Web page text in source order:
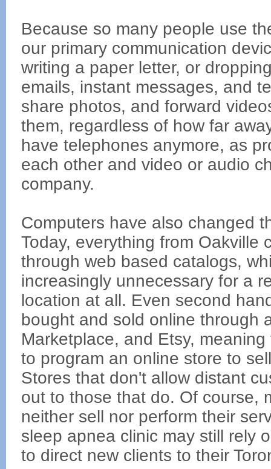
Because so many people use
our primary communication
writing a paper letter, or
emails, instant messages, and
share photos, and forward
them, regardless of how far
have telephones anymore, as
each other and video or audio
company.
Computers have also changed
Today, everything from Oakville
through web based catalogs,
increasingly unnecessary for a
location at all. Even second
bought and sold online through
Marketplace, and Etsy,
to program an online store to
Stores that don't allow distant
out to those that do. Of course,
neither sell nor perform their
sleep apnea clinic may still rely
to direct new clients to their